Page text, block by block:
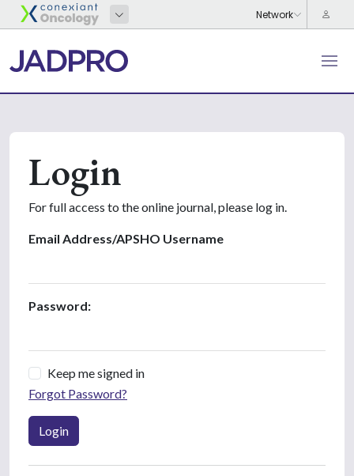
Login
For full access to the online journal, please log in.
Email Address/APSHO Username
Password:
Keep me signed in
Forgot Password?
Login